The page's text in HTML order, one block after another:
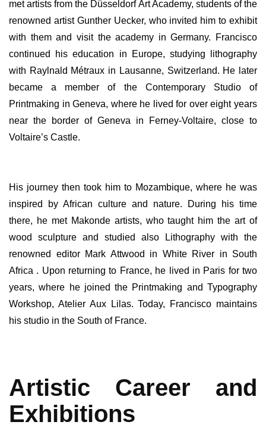
met artists from the Düsseldorf Art Academy, students of the
renowned artist Gunther Uecker, who invited him to exhibit
with them and visit the academy in Germany. Francisco
continued his education in Europe, studying lithography
with Raylnald Métraux in Lausanne, Switzerland. He later
became a member of the Contemporary Studio of
Printmaking in Geneva, where he lived for over eight years
near the border of Geneva in Ferney-Voltaire, close to
Voltaire’s Castle.
His journey then took him to Mozambique, where he was
inspired by African culture and nature. During his time
there, he met Makonde artists, who taught him the art of
wood sculpture and studied also Lithography with the
renowned editor Mark Attwood in White River in South
Africa . Upon returning to France, he lived in Paris for two
years, where he joined the Printmaking and Typography
Workshop, Atelier Aux Lilas. Today, Francisco maintains
his studio in the South of France.
Artistic Career and
Exhibitions